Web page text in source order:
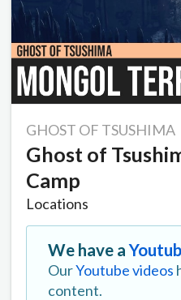
GHOST OF TSUSHIMA
Ghost of
Camp
Locations
We have a
OurYoutube videos
content.